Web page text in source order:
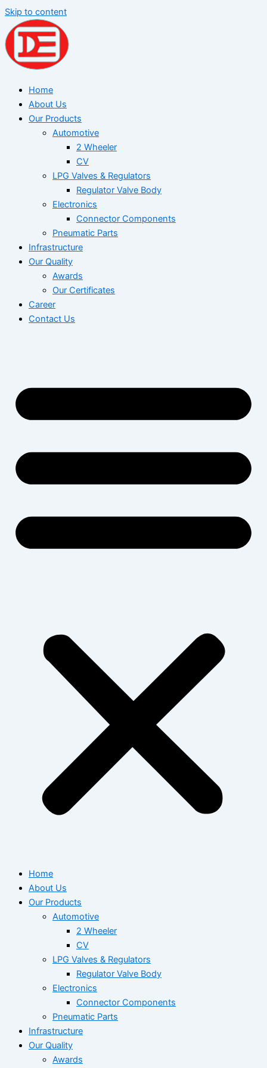
Skip to content
Home
About Us
Our Products
Automotive
2 Wheeler
CV
LPG Valves & Regulators
Regulator Valve Body
Electronics
Connector Components
Pneumatic Parts
Infrastructure
Our Quality
Awards
Our Certificates
Career
Contact Us
Home
About Us
Our Products
Automotive
2 Wheeler
CV
LPG Valves & Regulators
Regulator Valve Body
Electronics
Connector Components
Pneumatic Parts
Infrastructure
Our Quality
Awards